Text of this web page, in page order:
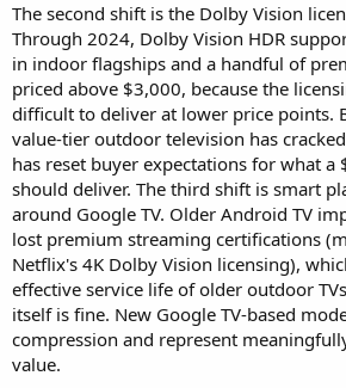
The second shift is the Dolby Vision
Through 2024, Dolby Vision HDR
in indoor flagships and a handful of
priced above $3,000, because the
difficult to deliver at lower price points.
value-tier outdoor television has
has reset buyer expectations for what a
should deliver. The third shift is smart
around Google TV. Older Android TV
lost premium streaming certifications
Netflix's 4K Dolby Vision licensing),
effective service life of older outdoor
itself is fine. New Google TV-based
compression and represent
value.